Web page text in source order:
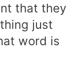
that they
just
word is